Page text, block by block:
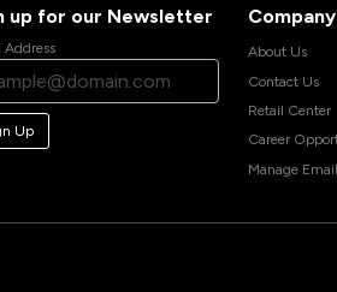
up for our Newsletter
Address
Up
Company
About Us
Contact Us
Retail Center
Career
Manage